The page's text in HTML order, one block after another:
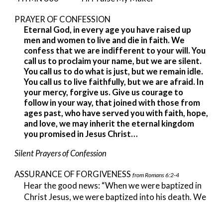
PRAYER OF CONFESSION
Eternal God, in every age you have raised up
men and women to live and die in faith. We
confess that we are indifferent to your will. You
call us to proclaim your name, but we are silent.
You call us to do what is just, but we remain idle.
You call us to live faithfully, but we are afraid. In
your mercy, forgive us. Give us courage to
follow in your way, that joined with those from
ages past, who have served you with faith, hope,
and love, we may inherit the eternal kingdom
you promised in Jesus Christ…
Silent Prayers of Confession
ASSURANCE OF FORGIVENESSfrom Romans 6:2-4
Hear the good news: “When we were baptized in
Christ Jesus, we were baptized into his death. We